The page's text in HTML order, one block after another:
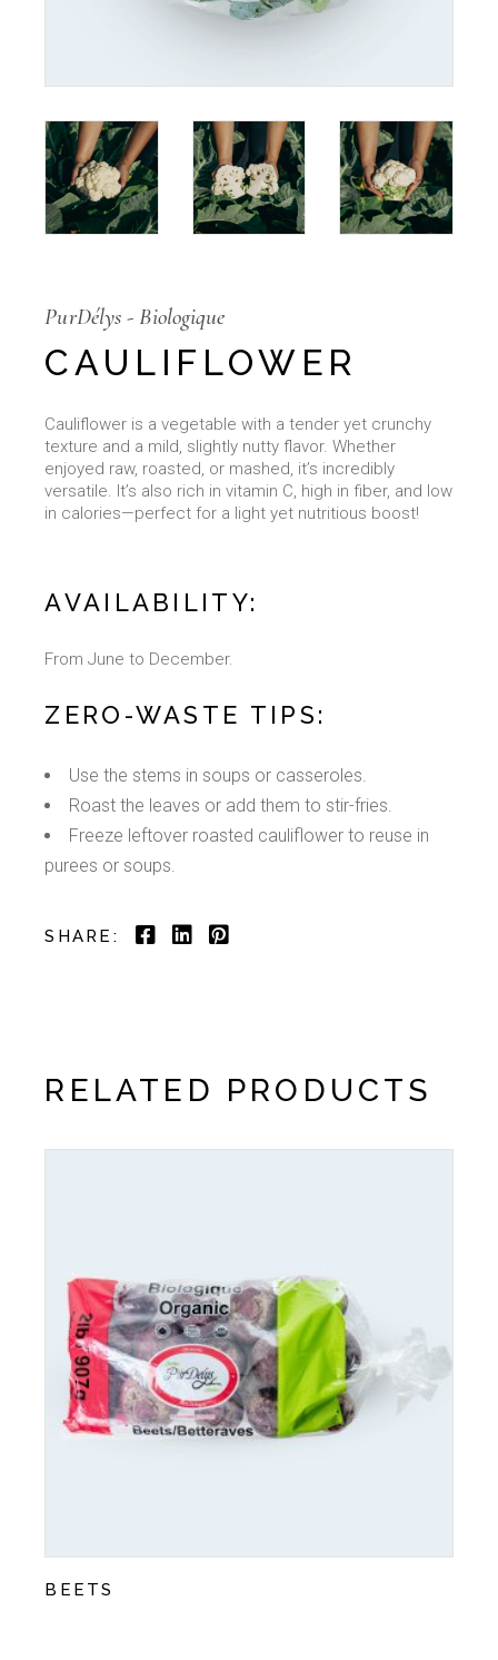
PurDélys - Biologique
CAULIFLOWER
Cauliflower is a vegetable with a tender yet crunchy
texture and a mild, slightly nutty flavor. Whether
enjoyed raw, roasted, or mashed, it’s incredibly
versatile. It’s also rich in vitamin C, high in fiber, and low
in calories—perfect for a light yet nutritious boost!
AVAILABILITY:
From June to December.
ZERO-WASTE TIPS:
Use the stems in soups or casseroles.
Roast the leaves or add them to stir-fries.
Freeze leftover roasted cauliflower to reuse in
purees or soups.
SHARE:
RELATED PRODUCTS
BEETS